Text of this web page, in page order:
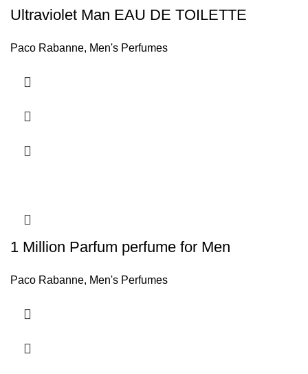
Ultraviolet Man EAU DE TOILETTE
Paco Rabanne, Men's Perfumes
1 Million Parfum perfume for Men
Paco Rabanne, Men's Perfumes